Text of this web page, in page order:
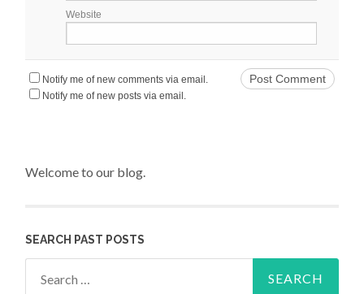
Website
Notify me of new comments via email.
Notify me of new posts via email.
Welcome to our blog.
SEARCH PAST POSTS